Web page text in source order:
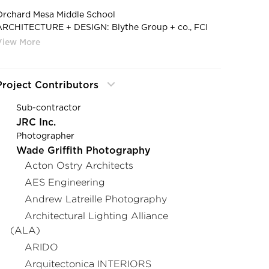
Mesa Middle School
+ DESIGN: Blythe Group + co., FCI
Inc., Bighorn Consulting Engineers, EC
Loop Suspended
Contributors
Sub-contractor
JRC Inc.
Photographer
Wade Griffith Photography
Acton Ostry Architects
AES Engineering
Andrew Latreille Photography
Architectural Lighting Alliance
(ALA)
ARIDO
Arquitectonica INTERIORS